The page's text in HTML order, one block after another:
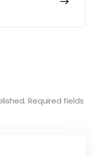
Required fields